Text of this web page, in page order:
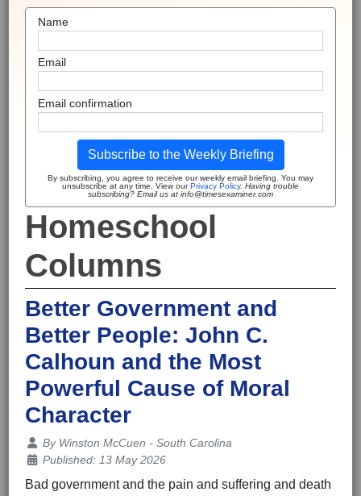
Name
Email
Email confirmation
Subscribe to the Weekly Briefing
By subscribing, you agree to receive our weekly email briefing. You may
unsubscribe at any time. View ourPrivacy Policy. Having trouble
subscribing? Email us at info@timesexaminer.com
Homeschool
Columns
Better Government and
Better People: John C.
Calhoun and the Most
Powerful Cause of Moral
Character
Details
By Winston McCuen - South Carolina
Published: 13 May 2026
Bad government and the pain and suffering and death